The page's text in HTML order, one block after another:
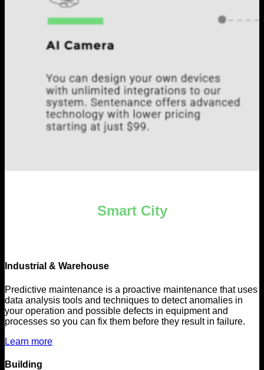
Smart City
Industrial & Warehouse
Predictive maintenance is a proactive maintenance that uses
data analysis tools and techniques to detect anomalies in
your operation and possible defects in equipment and
processes so you can fix them before they result in failure.
Learn more
Building